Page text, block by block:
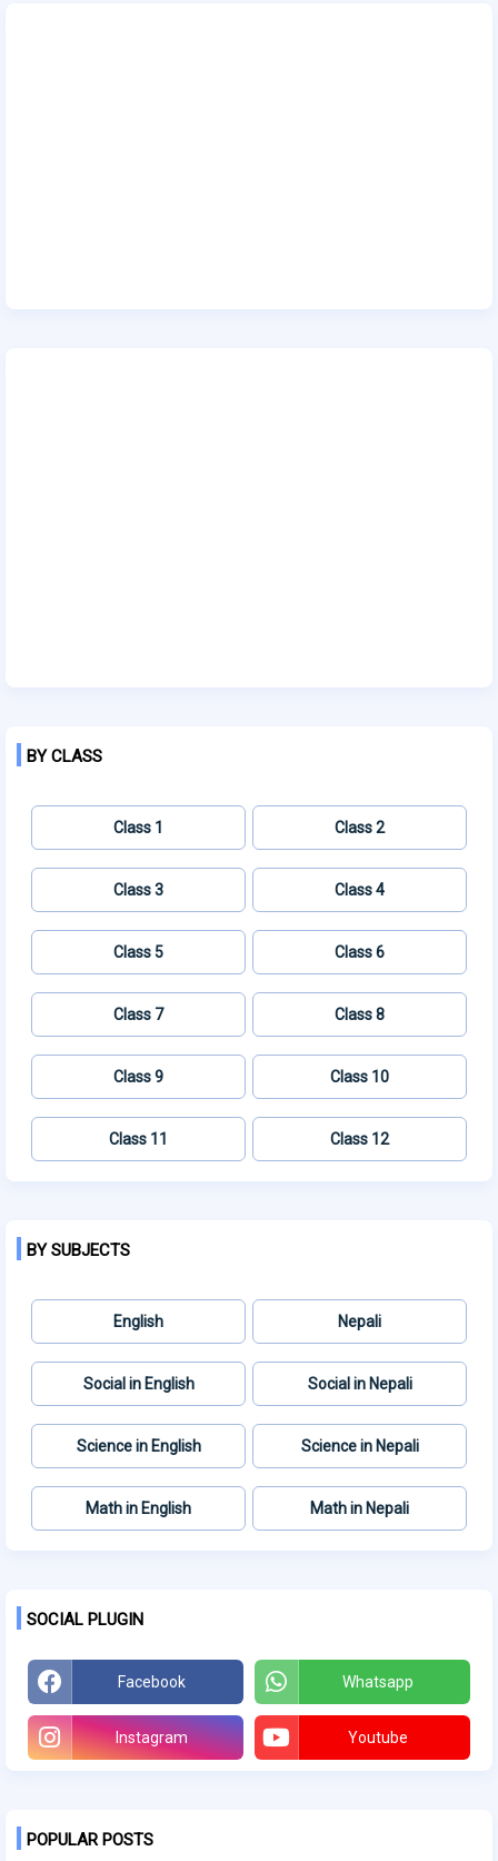
BY CLASS
Class 1 Class 2
Class 3 Class 4
Class 5 Class 6
Class 7 Class 8
Class 9 Class 10
Class 11 Class 12
BY SUBJECTS
English Nepali
Social in English Social in Nepali
Science in English Science in Nepali
Math in English Math in Nepali
SOCIAL PLUGIN
Facebook Whatsapp
Instagram Youtube
POPULAR POSTS